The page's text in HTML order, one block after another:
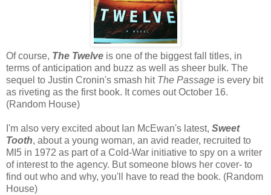
Of course, The Twelve is one of the biggest fall titles, in
terms of anticipation and buzz as well as sheer bulk. The
sequel to Justin Cronin's smash hitThe Passage is every bit
as riveting as the first book. It comes out October 16.
(Random House)
I'm also very excited about Ian McEwan's latest, Sweet
Tooth, about a young woman, an avid reader, recruited to
MI5 in 1972 as part of a Cold-War initiative to spy on a writer
of interest to the agency. But someone blows her cover- to
find out who and why, you'll have to read the book. (Random
House)